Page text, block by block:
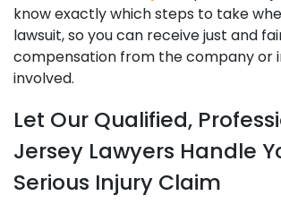
know exactly which steps to take
lawsuit, so you can receive just and
compensation from the company or
involved.
Let Our Qualified,
Jersey Lawyers Handle
Serious Injury Claim